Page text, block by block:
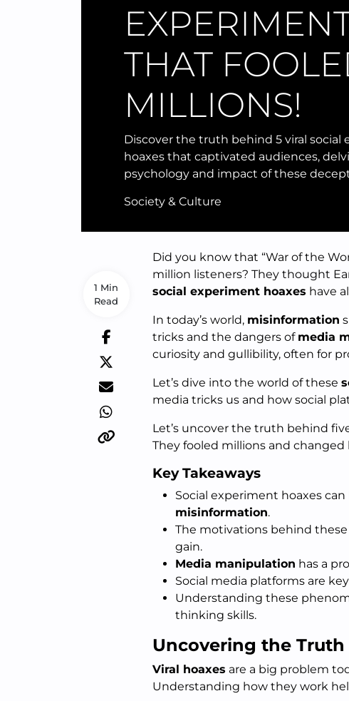
THAT
MILLIONS!
Discover the truth behind 5 viral social
hoaxes that captivated audiences,
psychology and impact of these
Society & Culture
1 Min
Read
Did you know that “War of the
million listeners? They thought
social experiment hoaxes have
In today’s world, misinformation
tricks and the dangers of media
curiosity and gullibility, often for
Let’s dive into the world of these
media tricks us and how social
Let’s uncover the truth behind
They fooled millions and
Key Takeaways
Social experiment hoaxes
misinformation.
The motivations behind
gain.
Media manipulation has a
Social media platforms are
Understanding these
thinking skills.
Uncovering the
Viral hoaxes are a big problem
Understanding how they work